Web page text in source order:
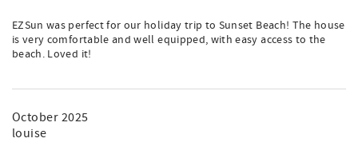
EZSun was perfect for our holiday trip to Sunset Beach! The house
is very comfortable and well equipped, with easy access to the
beach. Loved it!
October 2025
louise